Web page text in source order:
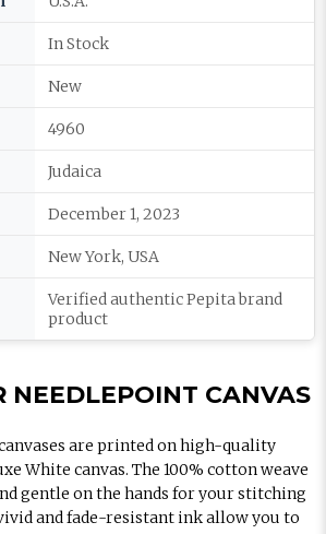
In Stock
New
4960
Judaica
December 1, 2023
New York, USA
Verified authentic Pepita brand
product
NEEDLEPOINT CANVAS
are printed on high-quality
White canvas. The 100% cotton weave
gentle on the hands for your stitching
and fade-resistant ink allow you to